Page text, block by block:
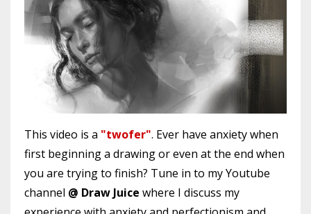
This video is a "twofer". Ever have anxiety when
first beginning a drawing or even at the end when
you are trying to finish? Tune in to my Youtube
channel @ Draw Juice where I discuss my